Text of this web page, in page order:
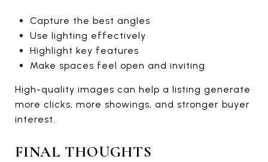
Capture the best angles
Use lighting effectively
Highlight key features
Make spaces feel open and inviting
High-quality images can help a listing generate
more clicks, more showings, and stronger buyer
interest.
FINAL THOUGHTS